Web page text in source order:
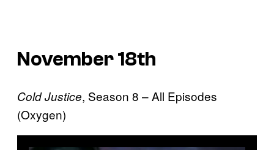
November 18th
Cold Justice, Season 8 – All Episodes
(Oxygen)